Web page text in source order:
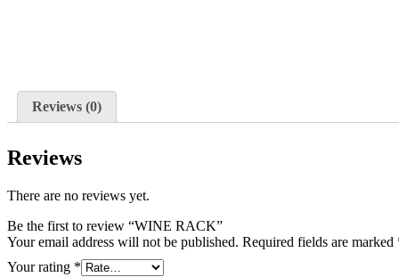
Reviews (0)
Reviews
There are no reviews yet.
Be the first to review “WINE RACK”
Your email address will not be published. Required fields are marked
Your rating *